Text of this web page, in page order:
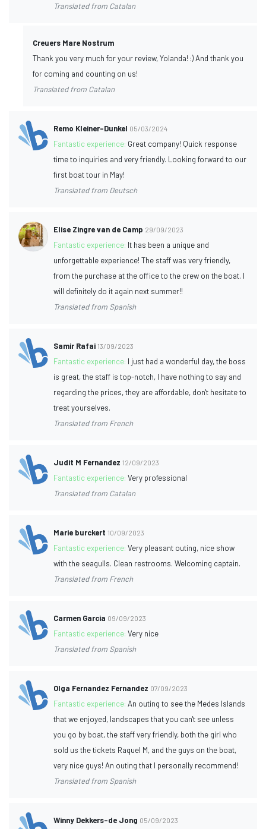
Translated from Catalan
Creuers Mare Nostrum
Thank you very much for your review, Yolanda! :) And thank you
for coming and counting on us!
Translated from Catalan
Remo Kleiner-Dunkel 05/03/2024
Fantastic experience: Great company! Quick response
time to inquiries and very friendly. Looking forward to our
first boat tour in May!
Translated from Deutsch
Elise Zingre van de Camp 29/09/2023
Fantastic experience: It has been a unique and
unforgettable experience! The staff was very friendly,
from the purchase at the office to the crew on the boat. I
will definitely do it again next summer!!
Translated from Spanish
Samir Rafai 13/09/2023
Fantastic experience: I just had a wonderful day, the boss
is great, the staff is top-notch, I have nothing to say and
regarding the prices, they are affordable, don't hesitate to
treat yourselves.
Translated from French
Judit M Fernandez 12/09/2023
Fantastic experience:Very professional
Translated from Catalan
Marie burckert 10/09/2023
Fantastic experience:Very pleasant outing, nice show
with the seagulls. Clean restrooms. Welcoming captain.
Translated from French
Carmen Garcia 09/09/2023
Fantastic experience:Very nice
Translated from Spanish
Olga Fernandez Fernandez 07/09/2023
Fantastic experience:An outing to see the Medes Islands
that we enjoyed, landscapes that you can't see unless
you go by boat, the staff very friendly, both the girl who
sold us the tickets Raquel M, and the guys on the boat,
very nice guys! An outing that I personally recommend!
Translated from Spanish
Winny Dekkers-de Jong 05/09/2023